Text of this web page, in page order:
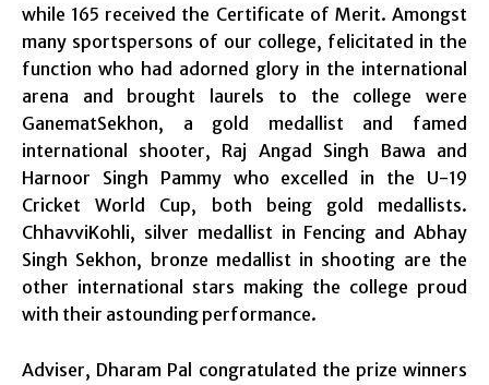
while 165 received the Certificate of Merit. Amongst
many sportspersons of our college, felicitated in the
function who had adorned glory in the international
arena and brought laurels to the college were
GanematSekhon, a gold medallist and famed
international shooter, Raj Angad Singh Bawa and
Harnoor Singh Pammy who excelled in the U-19
Cricket World Cup, both being gold medallists.
ChhavviKohli, silver medallist in Fencing and Abhay
Singh Sekhon, bronze medallist in shooting are the
other international stars making the college proud
with their astounding performance.
Adviser, Dharam Pal congratulated the prize winners